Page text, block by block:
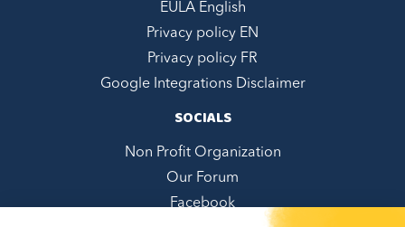
EULA English
Privacy policy EN
Privacy policy FR
Google Integrations Disclaimer
SOCIALS
Non Profit Organization
Our Forum
Facebook